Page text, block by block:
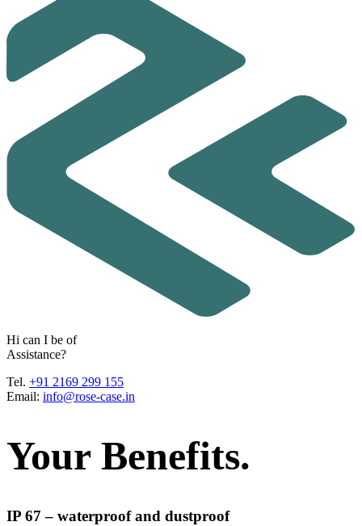
Hi can I be of
Assistance?
Tel. +91 2169 299 155
Email: info@rose-case.in
Your Benefits.
IP 67 – waterproof and dustproof